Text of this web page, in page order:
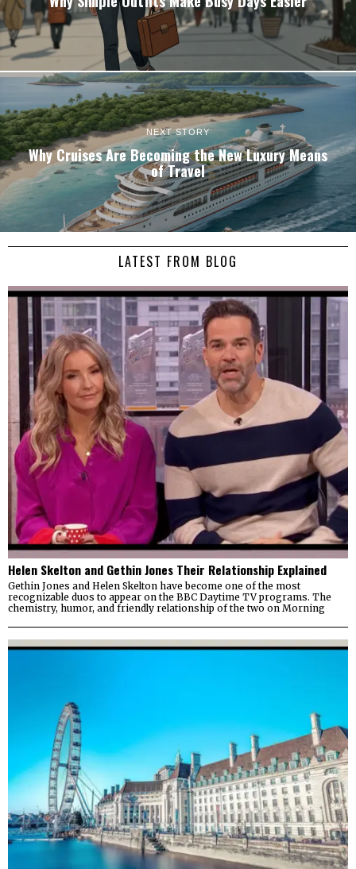
NEXT STORY
Why Cruises Are Becoming the New Luxury Means
of Travel
LATEST FROM BLOG
Helen Skelton and Gethin Jones Their Relationship Explained
Gethin Jones and Helen Skelton have become one of the most
recognizable duos to appear on the BBC Daytime TV programs. The
chemistry, humor, and friendly relationship of the two on Morning